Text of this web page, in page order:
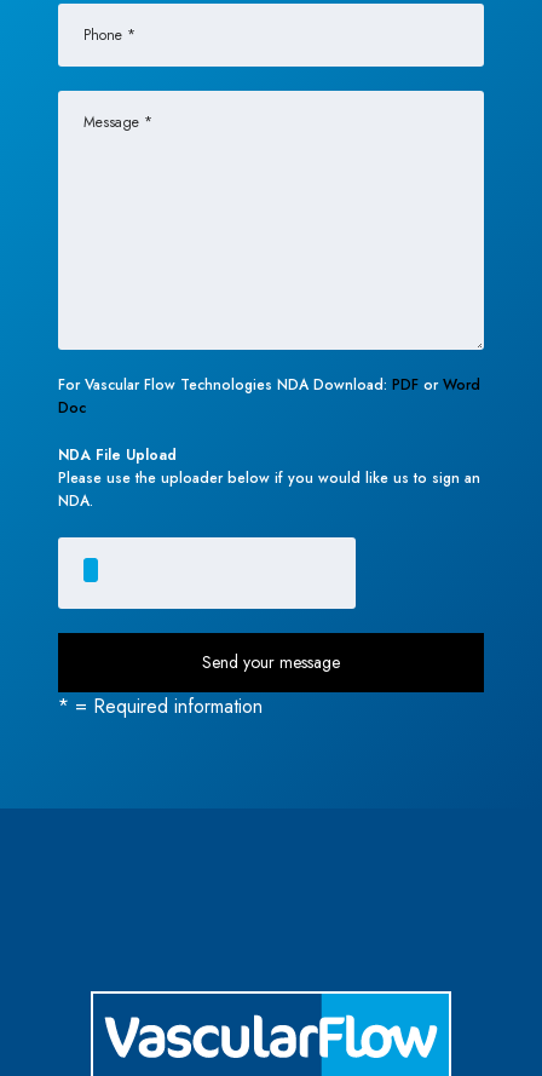
For Vascular Flow Technologies NDA Download: PDF orWord
Doc
NDA File Upload
Please use the uploader below if you would like us to sign an
NDA.
* = Required information